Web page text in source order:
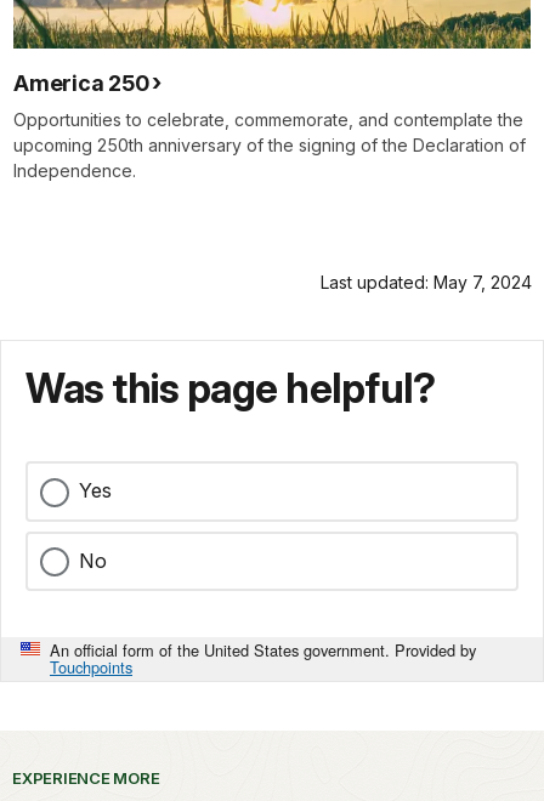
America 250
Opportunities to celebrate, commemorate, and contemplate the
upcoming 250th anniversary of the signing of the Declaration of
Independence.
Last updated: May 7, 2024
Was this page helpful?
Yes
No
An official form of the United States government. Provided by
Touchpoints
EXPERIENCE MORE